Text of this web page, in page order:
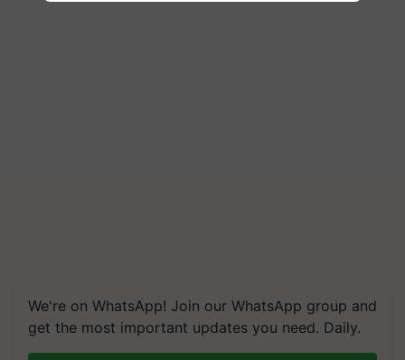
We're on WhatsApp! Join our WhatsApp group and
get the most important updates you need. Daily.